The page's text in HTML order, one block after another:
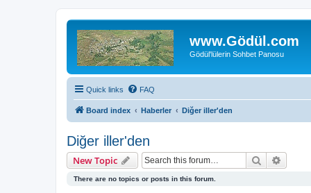
www.Gödül.com
Gödül'lülerin Sohbet Panosu
Quick links FAQ
Board index Haberler Diğer iller'den
Diğer iller'den
New Topic Search
There are no topics or posts in this forum.